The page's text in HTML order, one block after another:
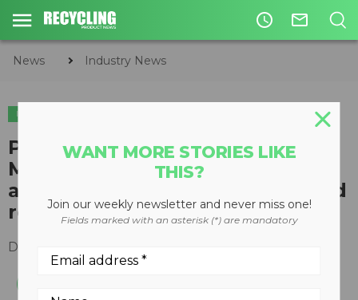
access_time mail_outline
News Industry News
INDUSTRY NEWS
​Proposed ASTM Waste
Management Standards to
address treatment, recovery and
reuse
December 06, 2016
WANT MORE STORIES LIKE
THIS?
Join our weekly newsletter and never miss one!
Fields marked with an asterisk (*) are mandatory